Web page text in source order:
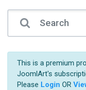
This is a premium
JoomlArt's
Please Login OR